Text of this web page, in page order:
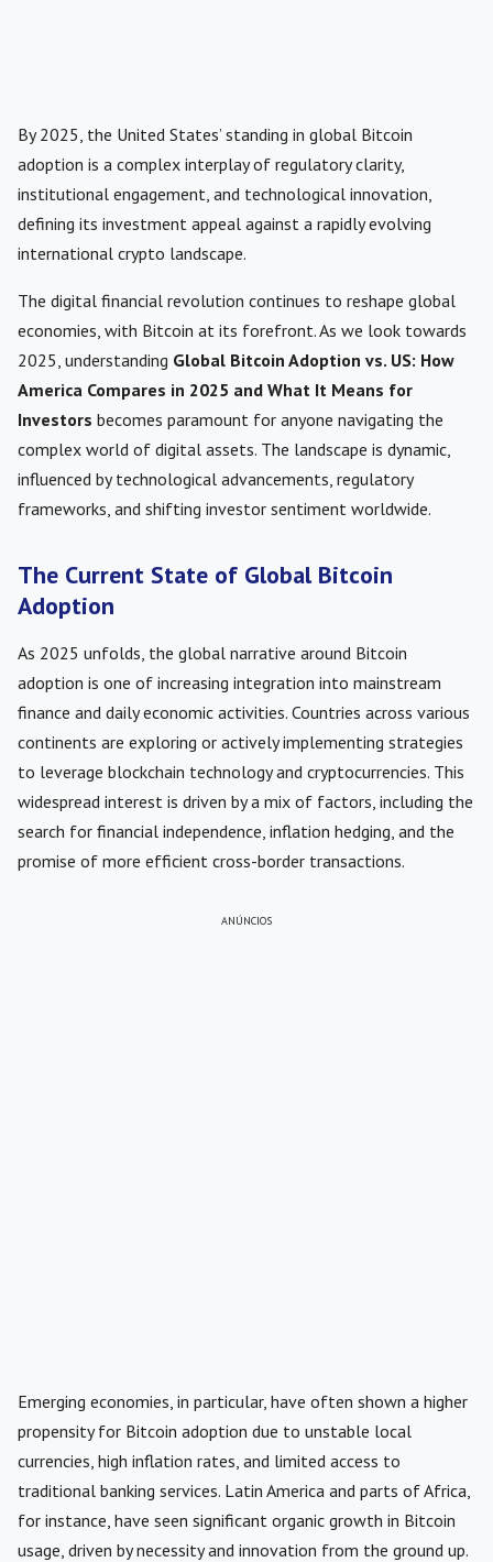
By 2025, the United States’ standing in global Bitcoin
adoption is a complex interplay of regulatory clarity,
institutional engagement, and technological innovation,
defining its investment appeal against a rapidly evolving
international crypto landscape.
The digital financial revolution continues to reshape global
economies, with Bitcoin at its forefront. As we look towards
2025, understanding Global Bitcoin Adoption vs. US: How
America Compares in 2025 and What It Means for
Investors becomes paramount for anyone navigating the
complex world of digital assets. The landscape is dynamic,
influenced by technological advancements, regulatory
frameworks, and shifting investor sentiment worldwide.
The Current State of Global Bitcoin
Adoption
As 2025 unfolds, the global narrative around Bitcoin
adoption is one of increasing integration into mainstream
finance and daily economic activities. Countries across various
continents are exploring or actively implementing strategies
to leverage blockchain technology and cryptocurrencies. This
widespread interest is driven by a mix of factors, including the
search for financial independence, inflation hedging, and the
promise of more efficient cross-border transactions.
ANÚNCIOS
Emerging economies, in particular, have often shown a higher
propensity for Bitcoin adoption due to unstable local
currencies, high inflation rates, and limited access to
traditional banking services. Latin America and parts of Africa,
for instance, have seen significant organic growth in Bitcoin
usage, driven by necessity and innovation from the ground up.